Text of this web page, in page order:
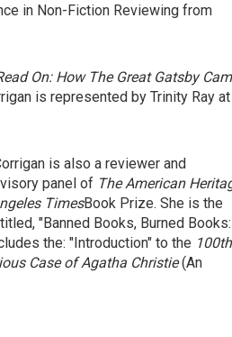
in Non-Fiction Reviewing from
On: How The Great Gatsby
is represented by Trinity Ray at
is also a reviewer and
panel of The American
TimesBook Prize. She is the
"Banned Books, Burned Books:
the: "Introduction" to the 100th
Case of Agatha Christie(An